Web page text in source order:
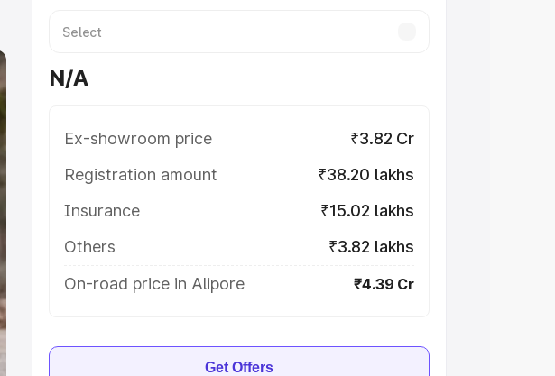
N/A
Ex-showroom price
₹3.82 Cr
Registration amount
₹38.20 lakhs
Insurance
₹15.02 lakhs
Others
₹3.82 lakhs
On-road price in Alipore
₹4.39 Cr
Get Offers